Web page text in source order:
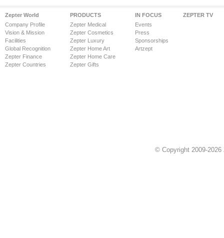
Zepter World
Company Profile
Vision & Mission
Facilities
Global Recognition
Zepter Finance
Zepter Countries
PRODUCTS
Zepter Medical
Zepter Cosmetics
Zepter Luxury
Zepter Home Art
Zepter Home Care
Zepter Gifts
IN FOCUS
Events
Press
Sponsorships
Artzept
ZEPTER TV
© Copyright 2009-